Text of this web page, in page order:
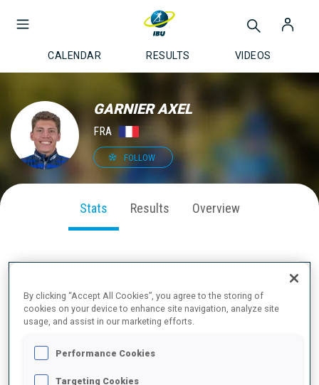
CALENDAR RESULTS VIDEOS
GARNIER AXEL
FRA
FOLLOW
Stats Results Overview
2025/2026
By clicking “Accept All Cookies”, you agree to the storing of
cookies on your device to enhance site navigation, analyze site
usage, and assist in our marketing efforts.
Performance Cookies
Targeting Cookies